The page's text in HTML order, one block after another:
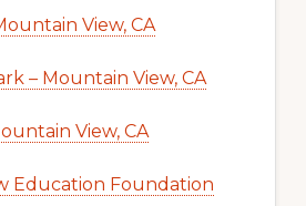
View, CA
– Mountain View, CA
View, CA
Education Foundation